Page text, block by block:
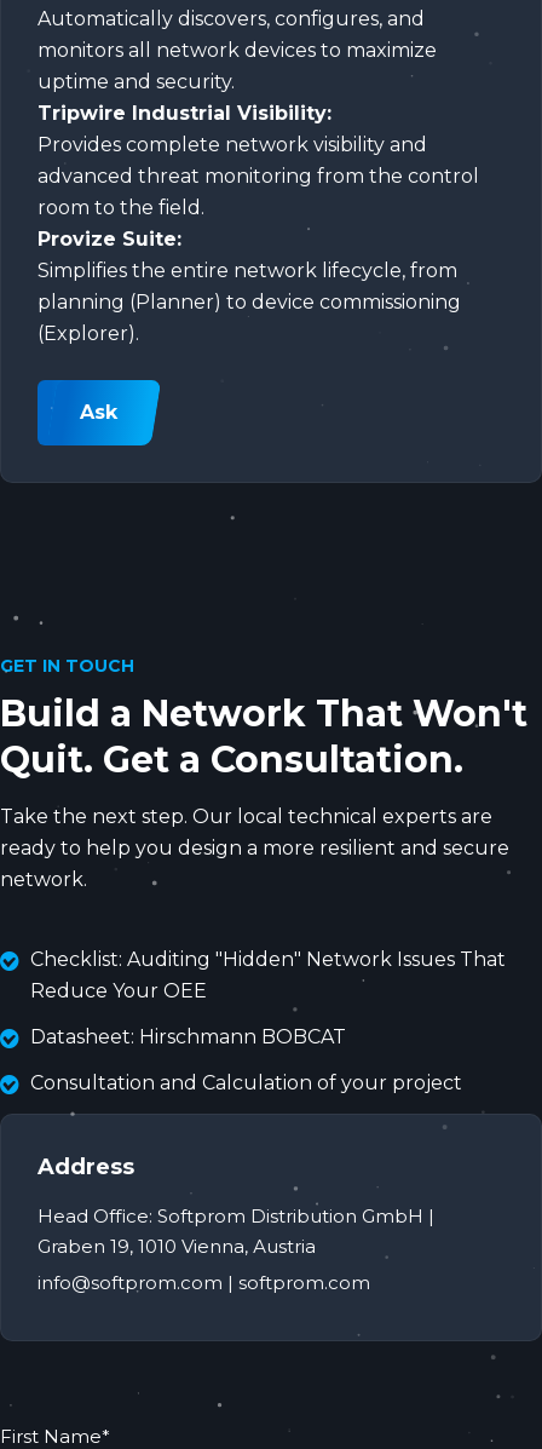
Automatically discovers, configures, and
monitors all network devices to maximize
uptime and security.
Tripwire Industrial Visibility:
Provides complete network visibility and
advanced threat monitoring from the control
room to the field.
Provize Suite:
Simplifies the entire network lifecycle, from
planning (Planner) to device commissioning
(Explorer).
Ask
GET IN TOUCH
Build a Network That Won't
Quit. Get a Consultation.
Take the next step. Our local technical experts are
ready to help you design a more resilient and secure
network.
Checklist: Auditing "Hidden" Network Issues That
Reduce Your OEE
Datasheet: Hirschmann BOBCAT
Consultation and Calculation of your project
Address
Head Office: Softprom Distribution GmbH |
Graben 19, 1010 Vienna, Аustria
info@softprom.com | softprom.com
First Name*